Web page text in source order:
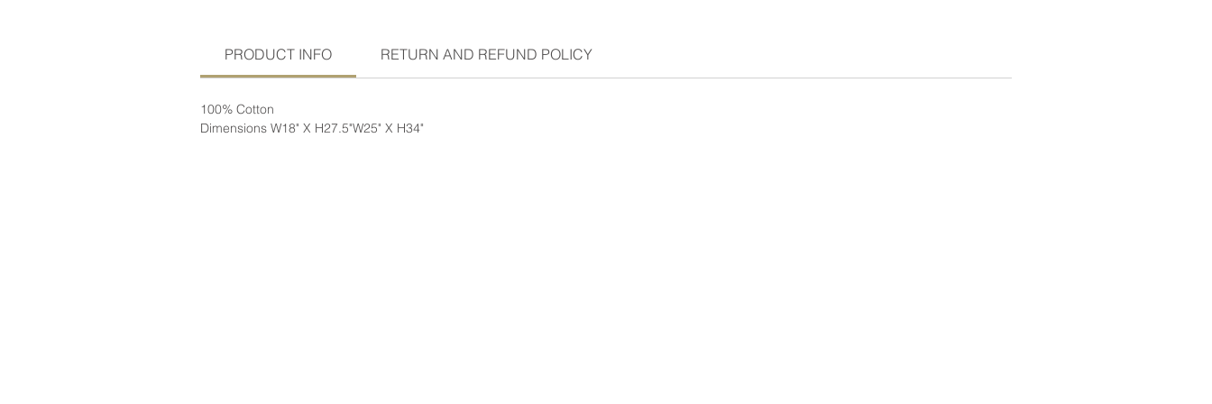
PRODUCT INFO RETURN AND REFUND POLICY
100% Cotton
Dimensions W18" X H27.5"W25" X H34"